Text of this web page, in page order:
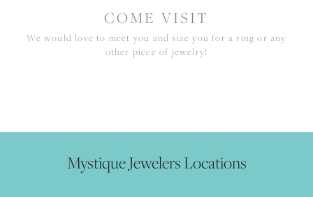
COME VISIT
We would love to meet you and size you for a ring or any
other piece of jewelry!
Mystique Jewelers Locations